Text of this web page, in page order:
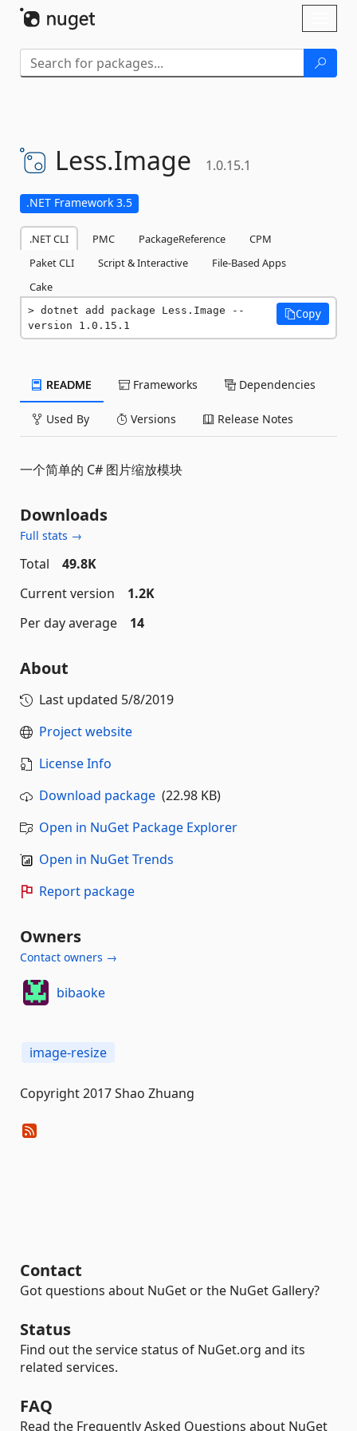
Less.Image 1.0.15.1
.NET Framework 3.5
.NET CLI PMC PackageReference
CPM
Paket CLI
Script & Interactive
File-Based Apps
Cake
dotnet add package Less.Image --
version 1.0.15.1
Copy
README Frameworks Dependencies
Used By Versions Release Notes
一个简单的 C# 图片缩放模块
Downloads
Full stats →
Total
49.8K
Current version
1.2K
Per day average
14
About
Last updated 5/8/2019
Project website
License Info
Download package (22.98 KB)
Open in NuGet Package Explorer
Open in NuGet Trends
Report package
Owners
Contact owners →
bibaoke
image-resize
Copyright 2017 Shao Zhuang
Contact
Got questions about NuGet or the NuGet Gallery?
Status
Find out the service status of NuGet.org and its
related services.
FAQ
Read the Frequently Asked Questions about NuGet